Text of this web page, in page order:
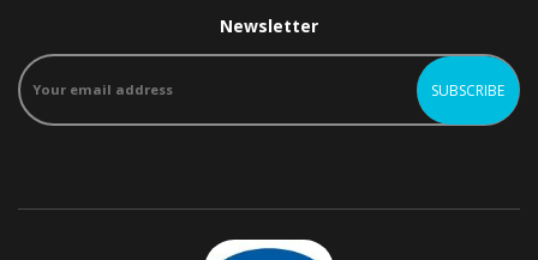
Newsletter